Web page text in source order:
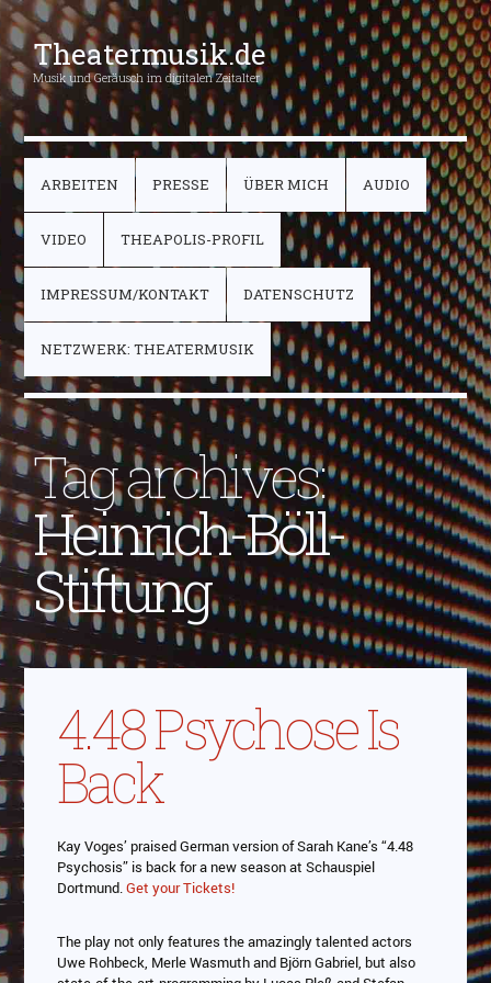
Theatermusik.de
Musik und Geräusch im digitalen Zeitalter
ARBEITEN PRESSE ÜBER MICH AUDIO
VIDEO THEAPOLIS-PROFIL
IMPRESSUM/KONTAKT DATENSCHUTZ
NETZWERK: THEATERMUSIK
Tag archives:
Heinrich-Böll-
Stiftung
4.48 Psychose Is
Back
Kay Voges’ praised German version of Sarah Kane’s “4.48
Psychosis” is back for a new season at Schauspiel
Dortmund.Get your Tickets!
The play not only features the amazingly talented actors
Uwe Rohbeck, Merle Wasmuth and Björn Gabriel, but also